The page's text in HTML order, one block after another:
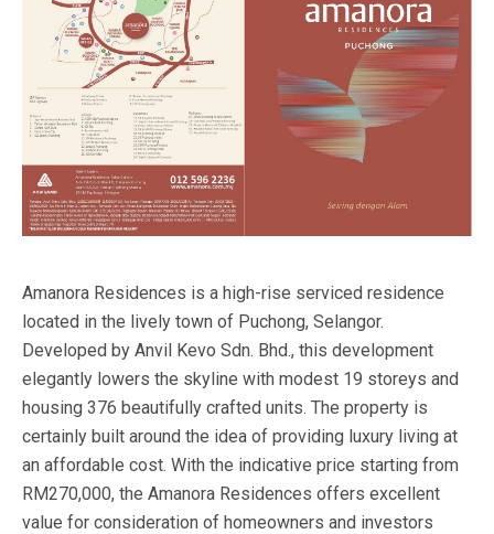
Amanora Residences is a high-rise serviced residence
located in the lively town of Puchong, Selangor.
Developed by Anvil Kevo Sdn. Bhd., this development
elegantly lowers the skyline with modest 19 storeys and
housing 376 beautifully crafted units. The property is
certainly built around the idea of providing luxury living at
an affordable cost. With the indicative price starting from
RM270,000, the Amanora Residences offers excellent
value for consideration of homeowners and investors